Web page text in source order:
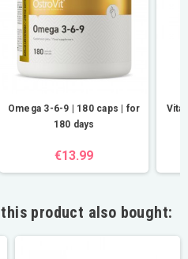
Omega 3-6-9 | 180 caps | for
180 days
€13.99
product also bought: